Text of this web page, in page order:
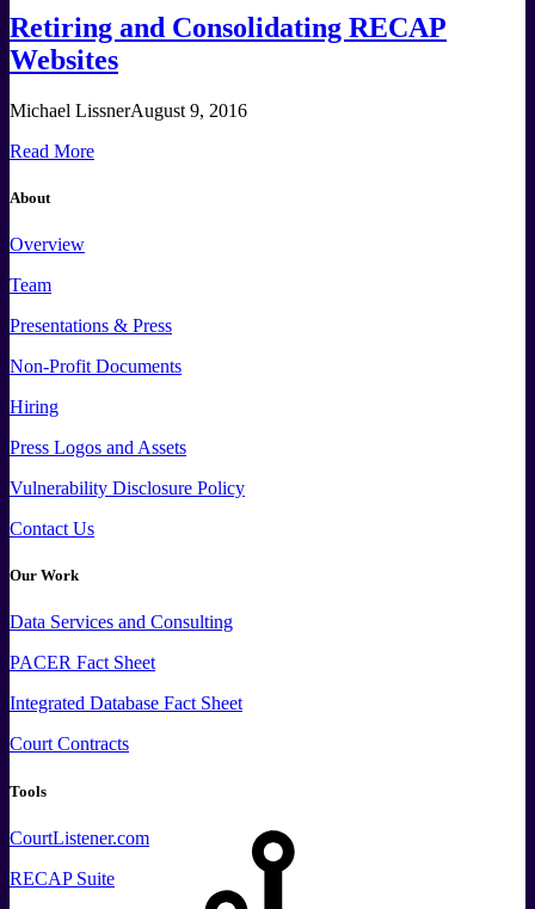
Retiring and Consolidating RECAP
Websites
Michael LissnerAugust 9, 2016
Read More
About
Overview
Team
Presentations & Press
Non-Profit Documents
Hiring
Press Logos and Assets
Vulnerability Disclosure Policy
Contact Us
Our Work
Data Services and Consulting
PACER Fact Sheet
Integrated Database Fact Sheet
Court Contracts
Tools
CourtListener.com
RECAP Suite